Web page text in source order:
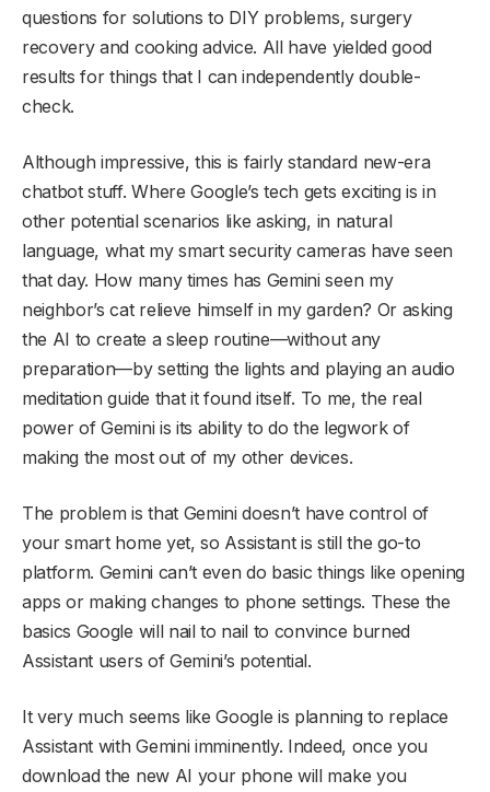
questions for solutions to DIY problems, surgery
recovery and cooking advice. All have yielded good
results for things that I can independently double-
check.
Although impressive, this is fairly standard new-era
chatbot stuff. Where Google’s tech gets exciting is in
other potential scenarios like asking, in natural
language, what my smart security cameras have seen
that day. How many times has Gemini seen my
neighbor’s cat relieve himself in my garden? Or asking
the AI to create a sleep routine—without any
preparation—by setting the lights and playing an audio
meditation guide that it found itself. To me, the real
power of Gemini is its ability to do the legwork of
making the most out of my other devices.
The problem is that Gemini doesn’t have control of
your smart home yet, so Assistant is still the go-to
platform. Gemini can’t even do basic things like opening
apps or making changes to phone settings. These the
basics Google will nail to nail to convince burned
Assistant users of Gemini’s potential.
It very much seems like Google is planning to replace
Assistant with Gemini imminently. Indeed, once you
download the new AI your phone will make you